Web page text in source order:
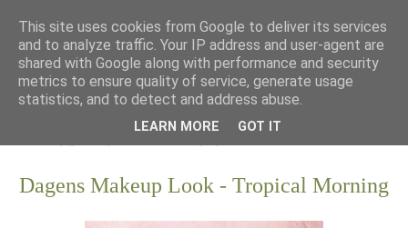
Dagens Makeup Look - Tropical Morning
This site uses cookies from Google to deliver its services
and to analyze traffic. Your IP address and user-agent are
shared with Google along with performance and security
metrics to ensure quality of service, generate usage
statistics, and to detect and address abuse.
LEARN MORE GOT IT